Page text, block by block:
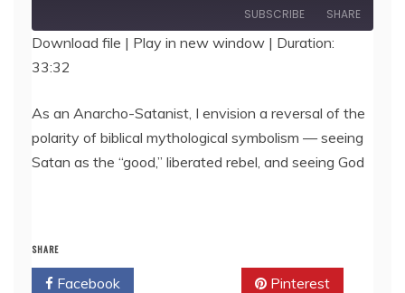
SUBSCRIBE SHARE
SHARE
EMBED
Download file | Play in new window | Duration:
33:32
As an Anarcho-Satanist, I envision a reversal of the
polarity of biblical mythological symbolism — seeing
Satan as the “good,” liberated rebel, and seeing God
SHARE
Facebook Pinterest